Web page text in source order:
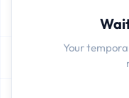
Your